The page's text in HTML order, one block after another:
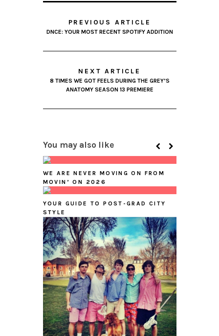
PREVIOUS ARTICLE
DNCE: YOUR MOST RECENT SPOTIFY ADDITION
NEXT ARTICLE
8 TIMES WE GOT FEELS DURING THE GREY’S
ANATOMY SEASON 13 PREMIERE
You may also like
WE ARE NEVER MOVING ON FROM
MOVIN’ ON 2026
YOUR GUIDE TO POST-GRAD CITY
STYLE